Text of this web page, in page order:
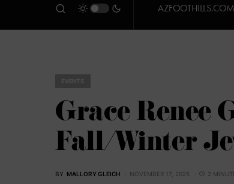
AZFOOTHILLS.COM
Grace Renee
Fall/Winter
BY MALLORY GLEICH NOVEMBER 17, 2025 2